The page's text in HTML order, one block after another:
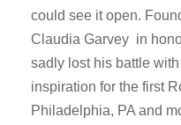
could see it open.
Claudia Garvey in
sadly lost his battle
inspiration for the first
Philadelphia, PA and